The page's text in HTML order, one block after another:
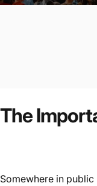
The
Somewhere in